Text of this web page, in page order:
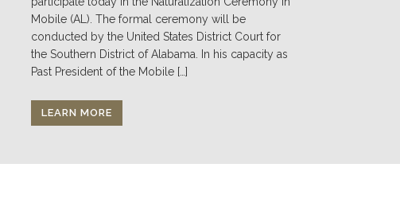
Mobile (AL). The formal ceremony will be
conducted by the United States District Court for
the Southern District of Alabama. In his capacity as
Past President of the Mobile […]
LEARN MORE